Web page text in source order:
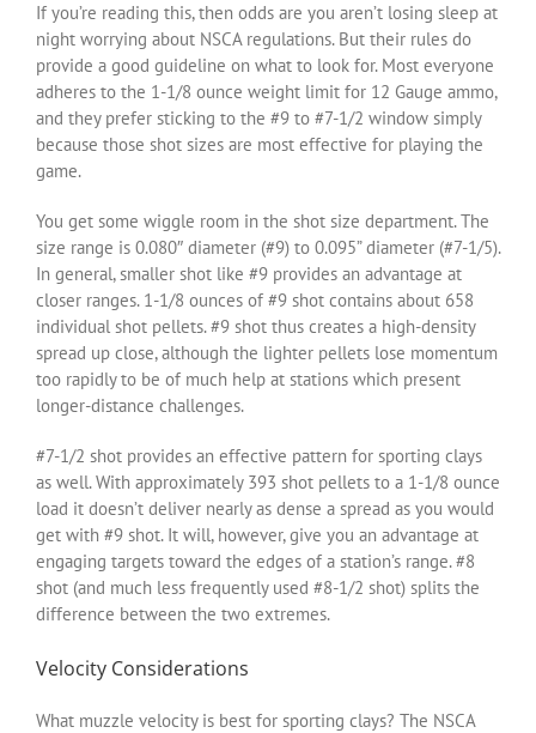
If you’re reading this, then odds are you aren’t losing sleep at
night worrying about NSCA regulations. But their rules do
provide a good guideline on what to look for. Most everyone
adheres to the 1-1/8 ounce weight limit for 12 Gauge ammo,
and they prefer sticking to the #9 to #7-1/2 window simply
because those shot sizes are most effective for playing the
game.
You get some wiggle room in the shot size department. The
size range is 0.080″ diameter (#9) to 0.095” diameter (#7-1/5).
In general, smaller shot like #9 provides an advantage at
closer ranges. 1-1/8 ounces of #9 shot contains about 658
individual shot pellets. #9 shot thus creates a high-density
spread up close, although the lighter pellets lose momentum
too rapidly to be of much help at stations which present
longer-distance challenges.
#7-1/2 shot provides an effective pattern for sporting clays
as well. With approximately 393 shot pellets to a 1-1/8 ounce
load it doesn’t deliver nearly as dense a spread as you would
get with #9 shot. It will, however, give you an advantage at
engaging targets toward the edges of a station’s range. #8
shot (and much less frequently used #8-1/2 shot) splits the
difference between the two extremes.
Velocity Considerations
What muzzle velocity is best for sporting clays? The NSCA